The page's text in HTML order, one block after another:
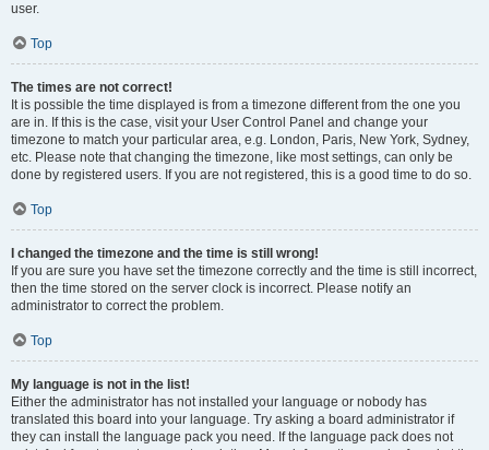
user.
Top
The times are not correct!
It is possible the time displayed is from a timezone different from the one you
are in. If this is the case, visit your User Control Panel and change your
timezone to match your particular area, e.g. London, Paris, New York, Sydney,
etc. Please note that changing the timezone, like most settings, can only be
done by registered users. If you are not registered, this is a good time to do so.
Top
I changed the timezone and the time is still wrong!
If you are sure you have set the timezone correctly and the time is still incorrect,
then the time stored on the server clock is incorrect. Please notify an
administrator to correct the problem.
Top
My language is not in the list!
Either the administrator has not installed your language or nobody has
translated this board into your language. Try asking a board administrator if
they can install the language pack you need. If the language pack does not